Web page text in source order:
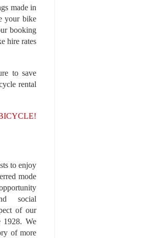
made in
your bike
booking
hire rates
to save
rental
to enjoy
mode
social
of our
1928. We
of more